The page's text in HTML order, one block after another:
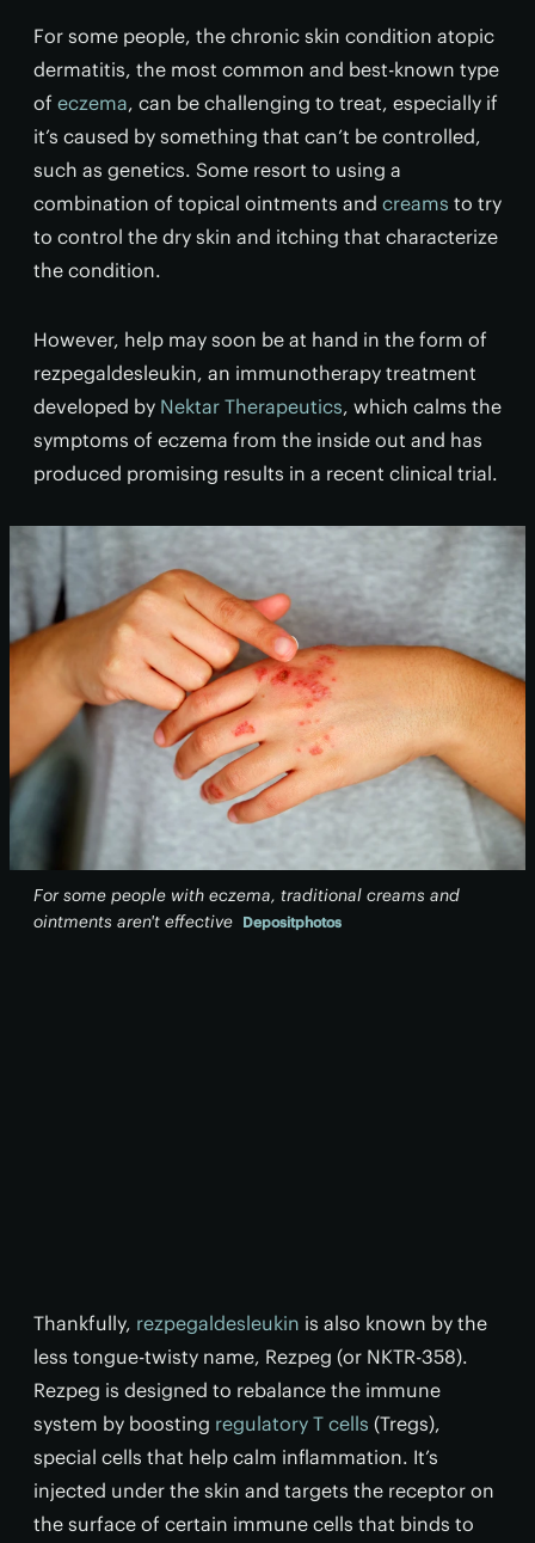
For some people, the chronic skin condition atopic
dermatitis, the most common and best-known type
of eczema, can be challenging to treat, especially if
it’s caused by something that can’t be controlled,
such as genetics. Some resort to using a
combination of topical ointments and creams to try
to control the dry skin and itching that characterize
the condition.
However, help may soon be at hand in the form of
rezpegaldesleukin, an immunotherapy treatment
developed by Nektar Therapeutics, which calms the
symptoms of eczema from the inside out and has
produced promising results in a recent clinical trial.
For some people with eczema, traditional creams and
ointments aren't effective Depositphotos
Thankfully, rezpegaldesleukin is also known by the
less tongue-twisty name, Rezpeg (or NKTR-358).
Rezpeg is designed to rebalance the immune
system by boosting regulatory T cells (Tregs),
special cells that help calm inflammation. It’s
injected under the skin and targets the receptor on
the surface of certain immune cells that binds to